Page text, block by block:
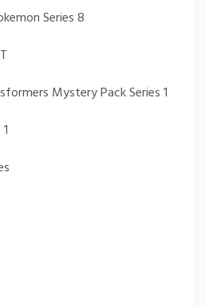
Series 8
Mystery Pack Series 1